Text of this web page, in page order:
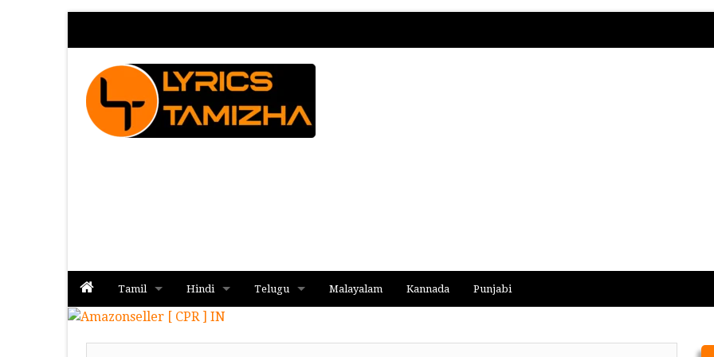
Tamil
Album
Hindi
Album
Telugu Malayalam Kannada Punjabi